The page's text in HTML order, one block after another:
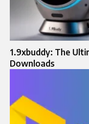
1.9xbuddy: The
Downloads